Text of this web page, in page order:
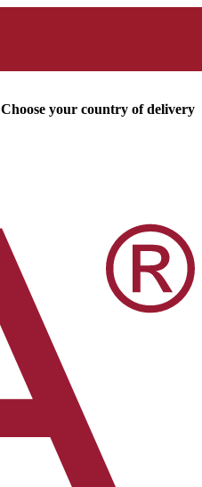
Choose your country of delivery